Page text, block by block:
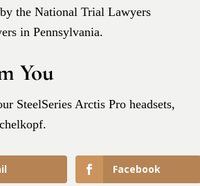
the National Trial Lawyers
in Pennsylvania.
You
SteelSeries Arctis Pro headsets,
Facebook